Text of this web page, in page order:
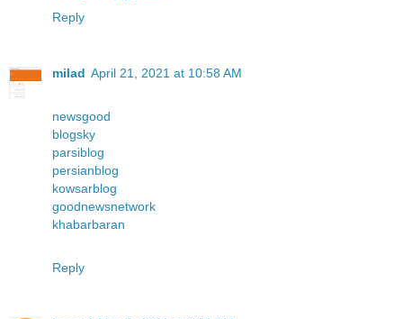
Reply
milad April 21, 2021 at 10:58 AM
newsgood
blogsky
parsiblog
persianblog
kowsarblog
goodnewsnetwork
khabarbaran
Reply